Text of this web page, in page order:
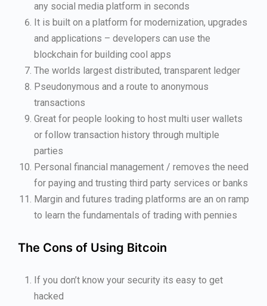
any social media platform in seconds
It is built on a platform for modernization, upgrades
and applications – developers can use the
blockchain for building cool apps
The worlds largest distributed, transparent ledger
Pseudonymous and a route to anonymous
transactions
Great for people looking to host multi user wallets
or follow transaction history through multiple
parties
Personal financial management / removes the need
for paying and trusting third party services or banks
Margin and futures trading platforms are an on ramp
to learn the fundamentals of trading with pennies
The Cons of Using Bitcoin
If you don’t know your security its easy to get
hacked